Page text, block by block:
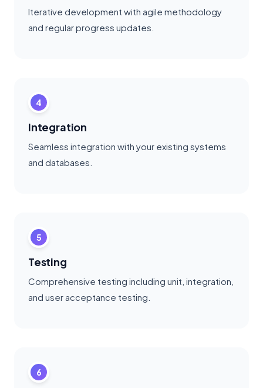
Iterative development with agile methodology
and regular progress updates.
4
Integration
Seamless integration with your existing systems
and databases.
5
Testing
Comprehensive testing including unit, integration,
and user acceptance testing.
6